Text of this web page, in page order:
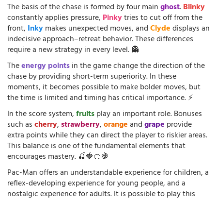
The basis of the chase is formed by four mainghost.Blinky
constantly applies pressure, Pinkytries to cut off from the
front, Inkymakes unexpected moves, andClydedisplays an
indecisive approach–retreat behavior. These differences
require a new strategy in every level. 👻
Theenergy pointsin the game change the direction of the
chase by providing short-term superiority. In these
moments, it becomes possible to make bolder moves, but
the time is limited and timing has critical importance. ⚡
In the score system,fruitsplay an important role. Bonuses
such ascherry,strawberry,orangeandgrape provide
extra points while they can direct the player to riskier areas.
This balance is one of the fundamental elements that
encourages mastery. 🍒🍓🍊🍇
Pac-Man offers an understandable experience for children, a
reflex-developing experience for young people, and a
nostalgic experience for adults. It is possible to play this